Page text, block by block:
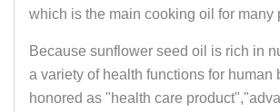
which is the main cooking oil for many
Because sunflower seed oil is rich in
a variety of health functions for human
honored as "health care